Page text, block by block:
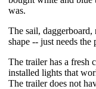
was.
The sail,
shape -- just needs
The trailer has a fresh
installed lights that
The trailer does not